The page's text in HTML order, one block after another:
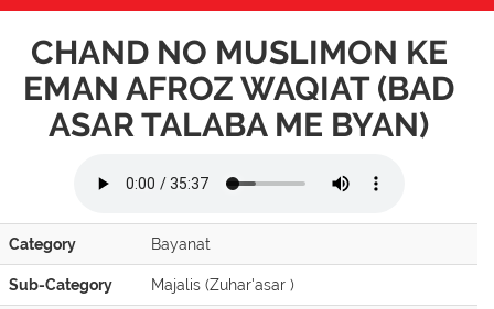
CHAND NO MUSLIMON KE
EMAN AFROZ WAQIAT (BAD
ASAR TALABA ME BYAN)
Category Bayanat
Sub-Category Majalis (Zuhar'asar )